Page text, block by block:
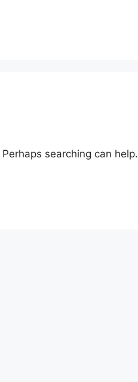
searching can help.